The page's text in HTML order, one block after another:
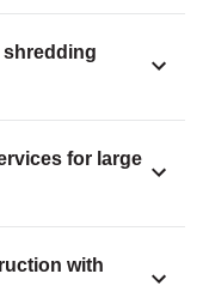
shredding
for large
with